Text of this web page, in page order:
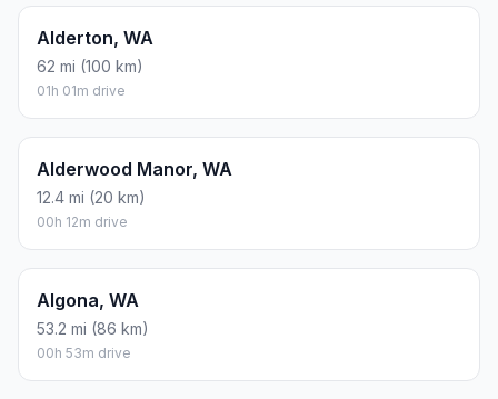
Alderton, WA
62 mi (100 km)
01h 01m drive
Alderwood Manor, WA
12.4 mi (20 km)
00h 12m drive
Algona, WA
53.2 mi (86 km)
00h 53m drive